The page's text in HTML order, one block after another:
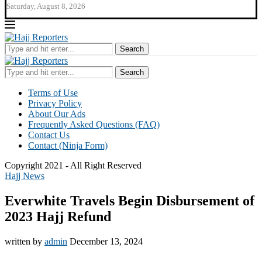
Saturday, August 8, 2026
Search
Search
Terms of Use
Privacy Policy
About Our Ads
Frequently Asked Questions (FAQ)
Contact Us
Contact (Ninja Form)
Copyright 2021 - All Right Reserved
Hajj News
Everwhite Travels Begin Disbursement of
2023 Hajj Refund
written by admin December 13, 2024